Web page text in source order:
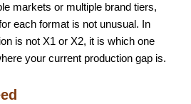
markets or multiple brand tiers,
each format is not unusual. In
is not X1 or X2, it is which one
your current production gap is.